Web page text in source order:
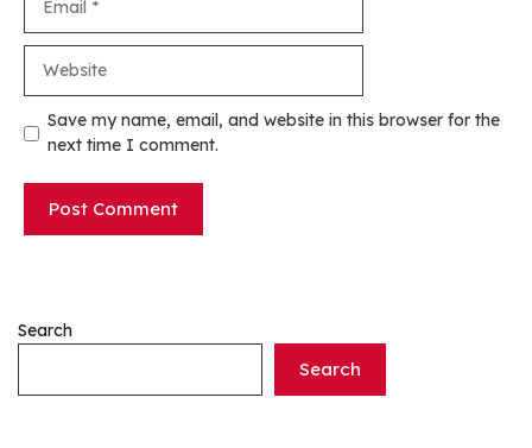
Save my name, email, and website in this browser for the
next time I comment.
Search
Search